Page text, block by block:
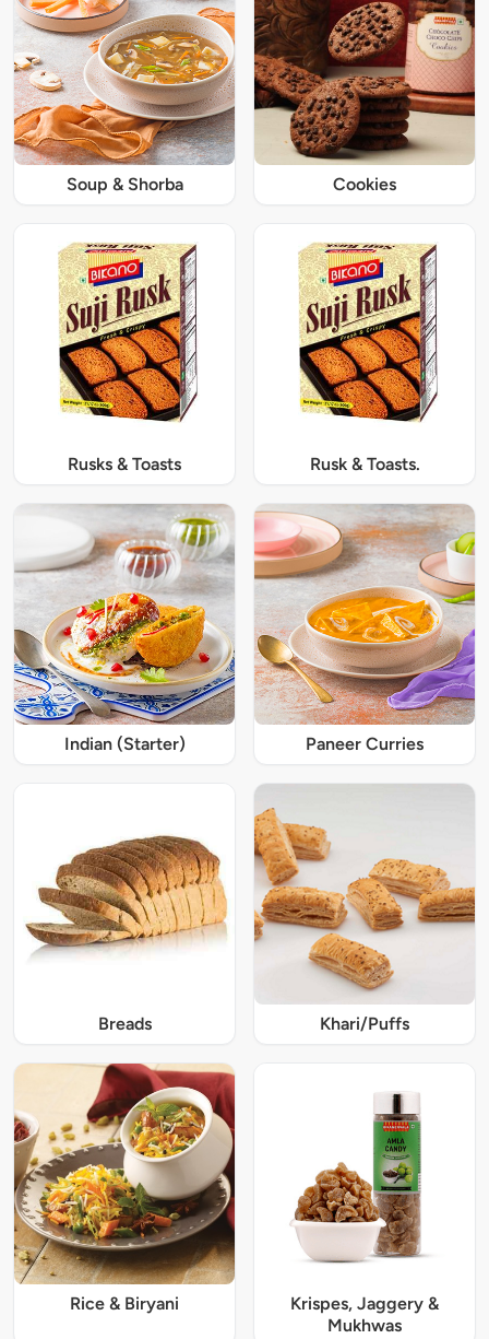
Soup & Shorba Cookies
Rusks & Toasts Rusk & Toasts.
Indian (Starter) Paneer Curries
Breads Khari/Puffs
Rice & Biryani
Krispes, Jaggery &
Mukhwas